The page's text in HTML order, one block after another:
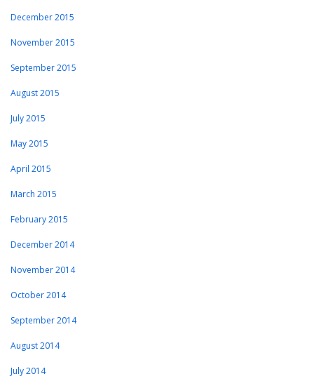
December 2015
November 2015
September 2015
August 2015
July 2015
May 2015
April 2015
March 2015
February 2015
December 2014
November 2014
October 2014
September 2014
August 2014
July 2014